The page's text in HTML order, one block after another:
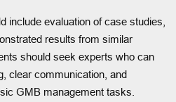
include evaluation of case studies,
results from similar
should seek experts who can
clear communication, and
GMB management tasks.